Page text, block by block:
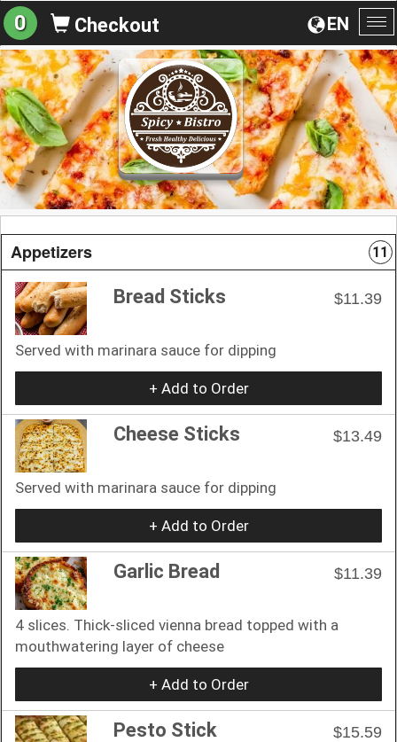
EN
0 Checkout
Appetizers 11
Bread Sticks $11.39
Served with marinara sauce for dipping
+ Add to Order
Cheese Sticks $13.49
Served with marinara sauce for dipping
+ Add to Order
Garlic Bread $11.39
4 slices. Thick-sliced vienna bread topped with a
mouthwatering layer of cheese
+ Add to Order
Pesto Stick $15.59